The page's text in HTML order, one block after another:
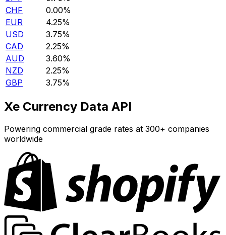
CHF
0.00%
EUR
4.25%
USD
3.75%
CAD
2.25%
AUD
3.60%
NZD
2.25%
GBP
3.75%
Xe Currency Data API
Powering commercial grade rates at 300+ companies
worldwide